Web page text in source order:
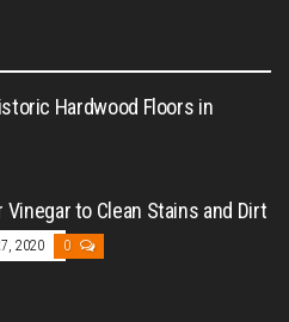
Hardwood Floors in
Vinegar to Clean Stains and Dirt
2020 0